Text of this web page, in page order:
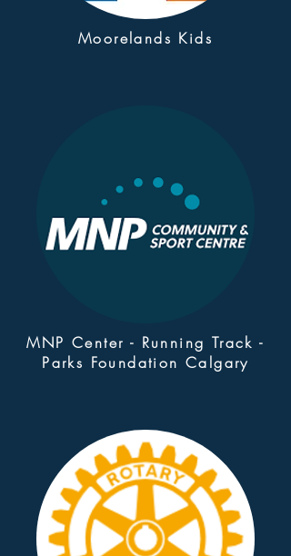
Moorelands Kids
MNP Center - Running Track -
Parks Foundation Calgary